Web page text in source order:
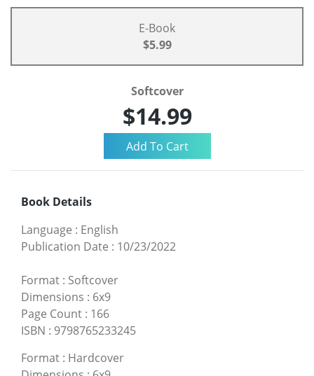
E-Book
$5.99
Softcover
$14.99
Book Details
Language : English
Publication Date : 10/23/2022
Format : Softcover
Dimensions : 6x9
Page Count : 166
ISBN : 9798765233245
Format : Hardcover